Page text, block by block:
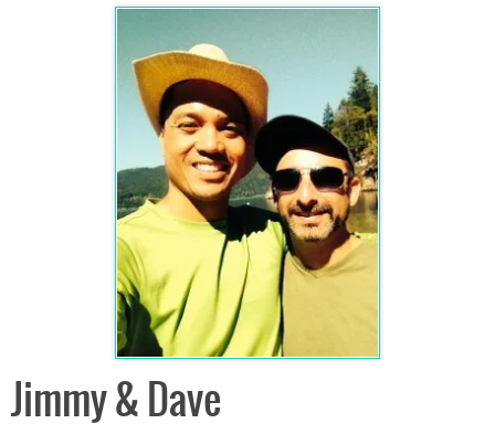
Jimmy & Dave